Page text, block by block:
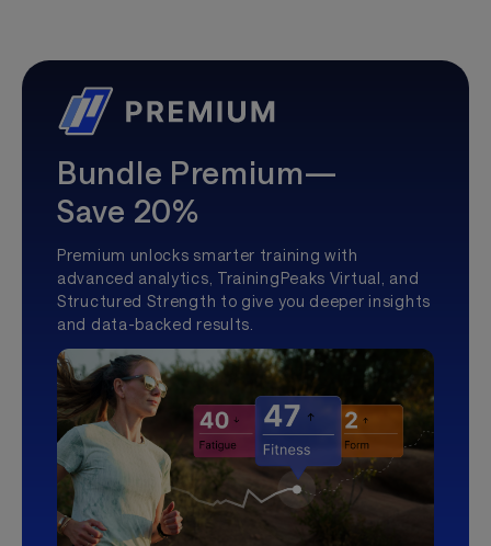
Bundle Premium—
Save 20%
Premium unlocks smarter training with
advanced analytics, TrainingPeaks Virtual, and
Structured Strength to give you deeper insights
and data-backed results.